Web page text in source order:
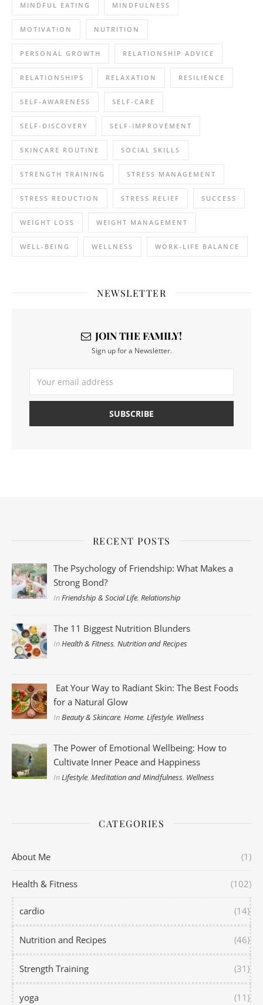
MINDFUL EATING MINDFULNESS
MOTIVATION NUTRITION
PERSONAL GROWTH RELATIONSHIP ADVICE
RELATIONSHIPS RELAXATION RESILIENCE
SELF-AWARENESS SELF-CARE
SELF-DISCOVERY SELF-IMPROVEMENT
SKINCARE ROUTINE SOCIAL SKILLS
STRENGTH TRAINING STRESS MANAGEMENT
STRESS REDUCTION STRESS RELIEF SUCCESS
WEIGHT LOSS WEIGHT MANAGEMENT
WELL-BEING WELLNESS WORK-LIFE BALANCE
NEWSLETTER
JOIN THE FAMILY!
Sign up for a Newsletter.
RECENT POSTS
The Psychology of Friendship: What Makes a
Strong Bond?
InFriendship & Social Life,Relationship
The 11 Biggest Nutrition Blunders
InHealth & Fitness,Nutrition and Recipes
Eat Your Way to Radiant Skin: The Best Foods
for a Natural Glow
InBeauty & Skincare,Home,Lifestyle, Wellness
The Power of Emotional Wellbeing: How to
Cultivate Inner Peace and Happiness
InLifestyle,Meditation and Mindfulness, Wellness
CATEGORIES
About Me (1)
Health & Fitness (102)
cardio (14)
Nutrition and Recipes (46)
Strength Training (31)
yoga (11)